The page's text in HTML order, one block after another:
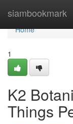
siambookmark
Home
Home
1
K2
Things